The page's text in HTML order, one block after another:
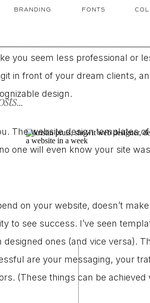
you seem less professional or
in front of your dream clients,
design.
The website design templates
one will even know your site
on your website, doesn’t
to see success. I’ve seen
ones (and vice versa).
are your messaging, your
(These things can be
BRANDING FONTS